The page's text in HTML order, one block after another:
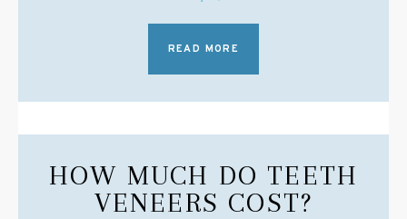
READ MORE
HOW MUCH DO TEETH
VENEERS COST?